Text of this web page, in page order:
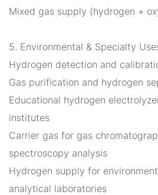
Mixed gas supply (hydrogen +
5. Environmental & Specialty
Hydrogen detection and
Gas purification and hydrogen
Educational hydrogen
institutes
Carrier gas for gas
spectroscopy analysis
Hydrogen supply for
analytical laboratories